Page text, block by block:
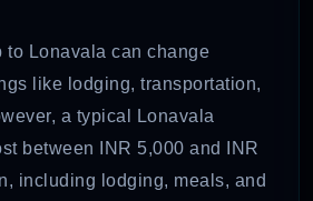
to Lonavala can change
like lodging, transportation,
a typical Lonavala
between INR 5,000 and INR
including lodging, meals, and